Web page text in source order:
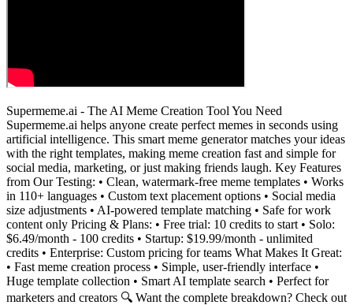
Supermeme.ai - The AI Meme Creation Tool You Need
Supermeme.ai helps anyone create perfect memes in seconds using
artificial intelligence. This smart meme generator matches your ideas
with the right templates, making meme creation fast and simple for
social media, marketing, or just making friends laugh. Key Features
from Our Testing: • Clean, watermark-free meme templates • Works
in 110+ languages • Custom text placement options • Social media
size adjustments • AI-powered template matching • Safe for work
content only Pricing & Plans: • Free trial: 10 credits to start • Solo:
$6.49/month - 100 credits • Startup: $19.99/month - unlimited
credits • Enterprise: Custom pricing for teams What Makes It Great:
• Fast meme creation process • Simple, user-friendly interface •
Huge template collection • Smart AI template search • Perfect for
marketers and creators 🔍 Want the complete breakdown? Check out